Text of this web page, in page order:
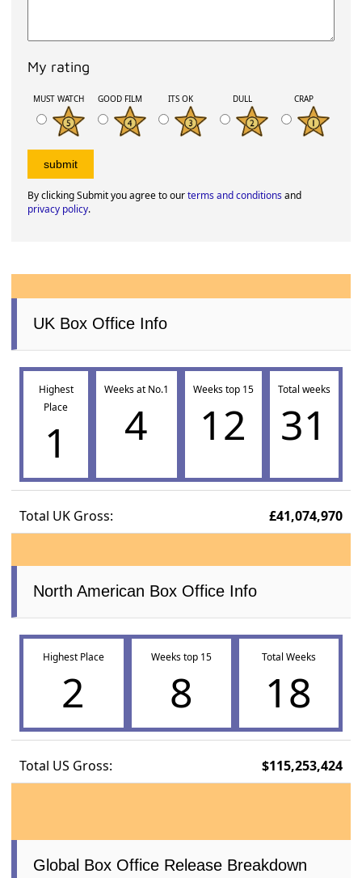
My rating
MUST WATCH GOOD FILM ITS OK DULL CRAP
By clicking Submit you agree to ourterms and conditionsand
privacy policy.
UK Box Office Info
Highest
Place
1
Weeks at No.1
4
Weeks top 15
12
Total weeks
31
Total UK Gross: £41,074,970
North American Box Office Info
Highest Place
2
Weeks top 15
8
Total Weeks
18
Total US Gross: $115,253,424
Global Box Office Release Breakdown